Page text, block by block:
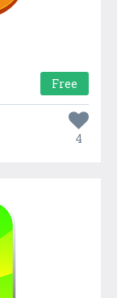
Free
4